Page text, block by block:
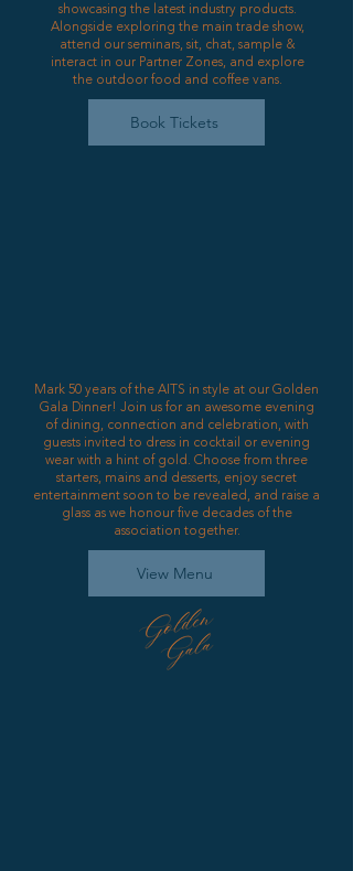
showcasing the latest industry products.
Alongside exploring the main trade show,
attend our seminars, sit, chat, sample &
interact in our Partner Zones, and explore
the outdoor food and coffee vans.
Book Tickets
Mark 50 years of the AITS in style at our Golden
Gala Dinner! Join us for an awesome evening
of dining, connection and celebration, with
guests invited to dress in cocktail or evening
wear with a hint of gold. Choose from three
starters, mains and desserts, enjoy secret
entertainment soon to be revealed, and raise a
glass as we honour five decades of the
association together.
View Menu